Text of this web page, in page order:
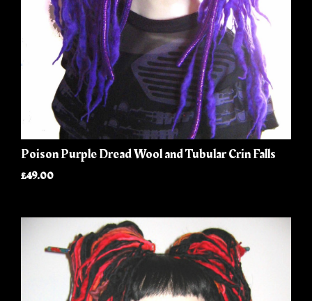
Poison Purple Dread Wool and Tubular Crin Falls
£49.00